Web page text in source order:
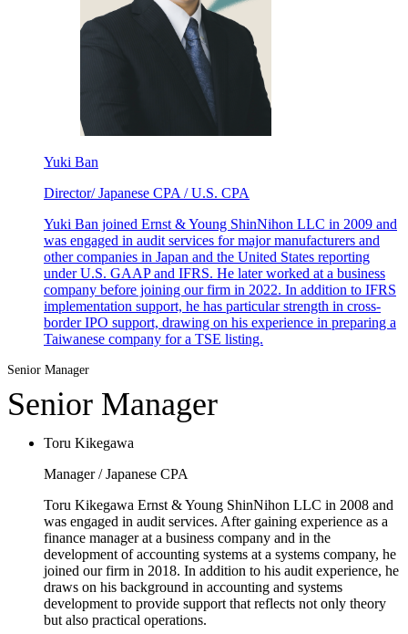
Yuki Ban
Director/ Japanese CPA / U.S. CPA
Yuki Ban joined Ernst & Young ShinNihon LLC in 2009 and
was engaged in audit services for major manufacturers and
other companies in Japan and the United States reporting
under U.S. GAAP and IFRS. He later worked at a business
company before joining our firm in 2022. In addition to IFRS
implementation support, he has particular strength in cross-
border IPO support, drawing on his experience in preparing a
Taiwanese company for a TSE listing.
Senior Manager
Senior Manager
Toru Kikegawa
Manager / Japanese CPA
Toru Kikegawa Ernst & Young ShinNihon LLC in 2008 and
was engaged in audit services. After gaining experience as a
finance manager at a business company and in the
development of accounting systems at a systems company, he
joined our firm in 2018. In addition to his audit experience, he
draws on his background in accounting and systems
development to provide support that reflects not only theory
but also practical operations.